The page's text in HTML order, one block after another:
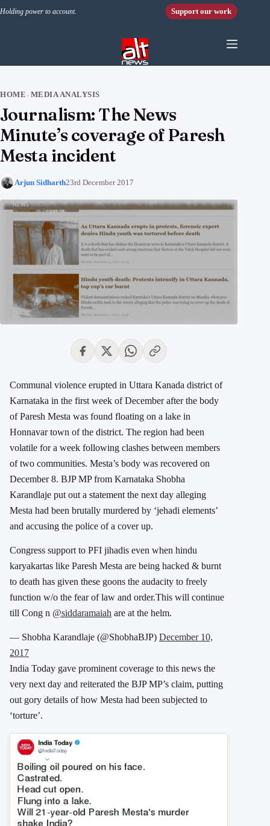
Holding power to account. Support our work
HOME › MEDIA ANALYSIS
Journalism: The News
Minute’s coverage of Paresh
Mesta incident
Arjun Sidharth23rd December 2017
Communal violence erupted in Uttara Kanada district of
Karnataka in the first week of December after the body
of Paresh Mesta was found floating on a lake in
Honnavar town of the district. The region had been
volatile for a week following clashes between members
of two communities. Mesta’s body was recovered on
December 8. BJP MP from Karnataka Shobha
Karandlaje put out a statement the next day alleging
Mesta had been brutally murdered by ‘jehadi elements’
and accusing the police of a cover up.
Congress support to PFI jihadis even when hindu
karyakartas like Paresh Mesta are being hacked & burnt
to death has given these goons the audacity to freely
function w/o the fear of law and order.This will continue
till Cong n @siddaramaiah are at the helm.
— Shobha Karandlaje (@ShobhaBJP) December 10,
2017
India Today gave prominent coverage to this news the
very next day and reiterated the BJP MP’s claim, putting
out gory details of how Mesta had been subjected to
‘torture’.